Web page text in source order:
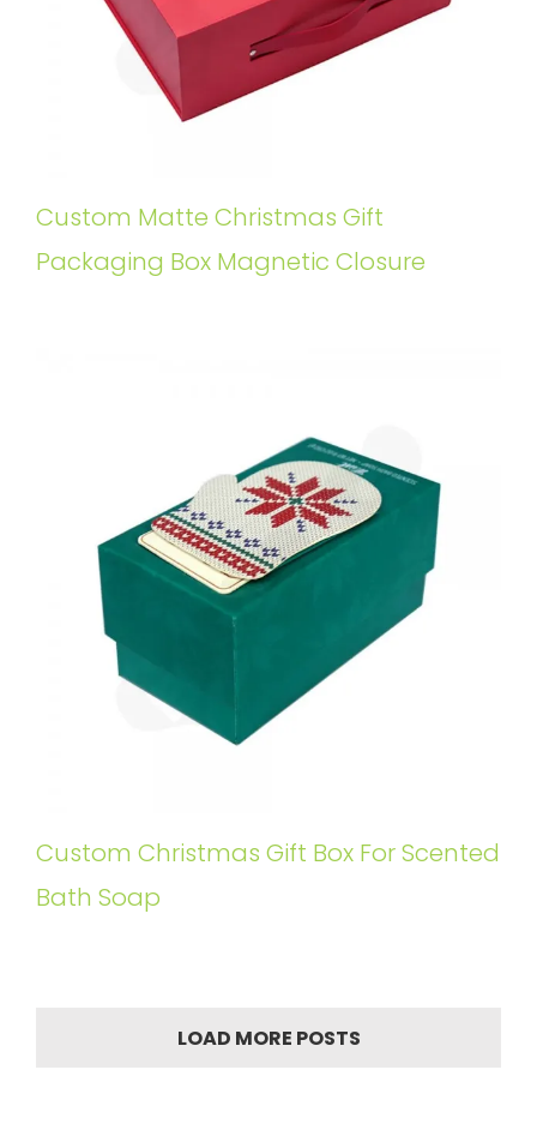
Custom Matte Christmas Gift
Packaging Box Magnetic Closure
Custom Christmas Gift Box For Scented
Bath Soap
LOAD MORE POSTS